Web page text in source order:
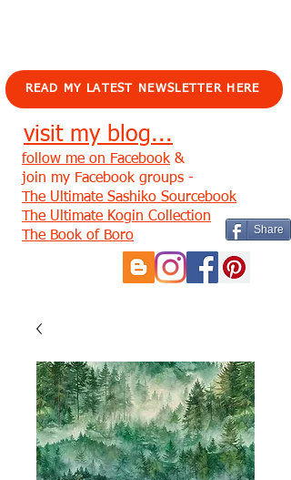
READ MY LATEST NEWSLETTER HERE
visit my blog...
Share
follow me on Facebook &
join my Facebook groups -
The Ultimate Sashiko Sourcebook
The Ultimate Kogin Collection
The Book of Boro